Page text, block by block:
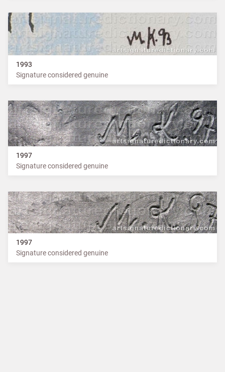
1993
Signature considered genuine
1997
Signature considered genuine
1997
Signature considered genuine